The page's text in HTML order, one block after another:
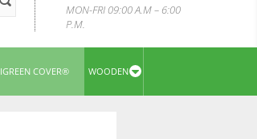
MON-FRI 09:00 A.M – 6:00
P.M.
IGREEN COVER® WOODEN